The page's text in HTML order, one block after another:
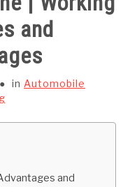
and
in Automobile
and